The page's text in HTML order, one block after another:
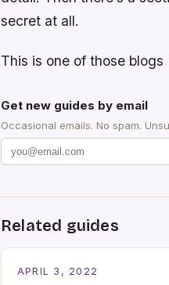
secret at all.
This is one of those
Get new guides by email
Occasional emails. No spam.
Related guides
APRIL 3, 2022